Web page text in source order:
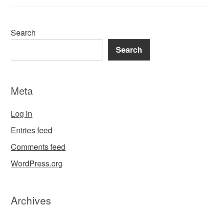
Search
Search
Meta
Log in
Entries feed
Comments feed
WordPress.org
Archives